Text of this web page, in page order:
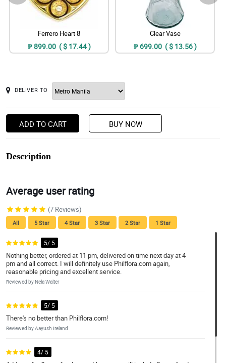
Ferrero Heart 8
₱ 899.00 ( $ 17.44 )
Clear Vase
₱ 699.00 ( $ 13.56 )
DELIVER TO
ADD TO CART BUY NOW
Description
Average user rating
(7 Reviews)
All 5 Star 4 Star 3 Star 2 Star 1 Star
5/ 5
Nothing better, ordered at 11 pm, delivered on time next day at 4
pm and all correct. I will definitely use Philflora.com again,
reasonable pricing and excellent service.
Reviewed by Nela Walter
5/ 5
There's no better than Philflora.com!
Reviewed by Aayush Ireland
4/ 5